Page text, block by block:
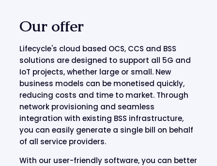
Our offer
Lifecycle's cloud based OCS, CCS and BSS
solutions are designed to support all 5G and
IoT projects, whether large or small. New
business models can be monetised quickly,
reducing costs and time to market. Through
network provisioning and seamless
integration with existing BSS infrastructure,
you can easily generate a single bill on behalf
of all service providers.
With our user-friendly software, you can better